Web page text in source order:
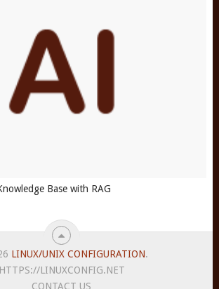
Base with RAG
LINUX/UNIX CONFIGURATION.
HTTPS://LINUXCONFIG.NET
CONTACT US